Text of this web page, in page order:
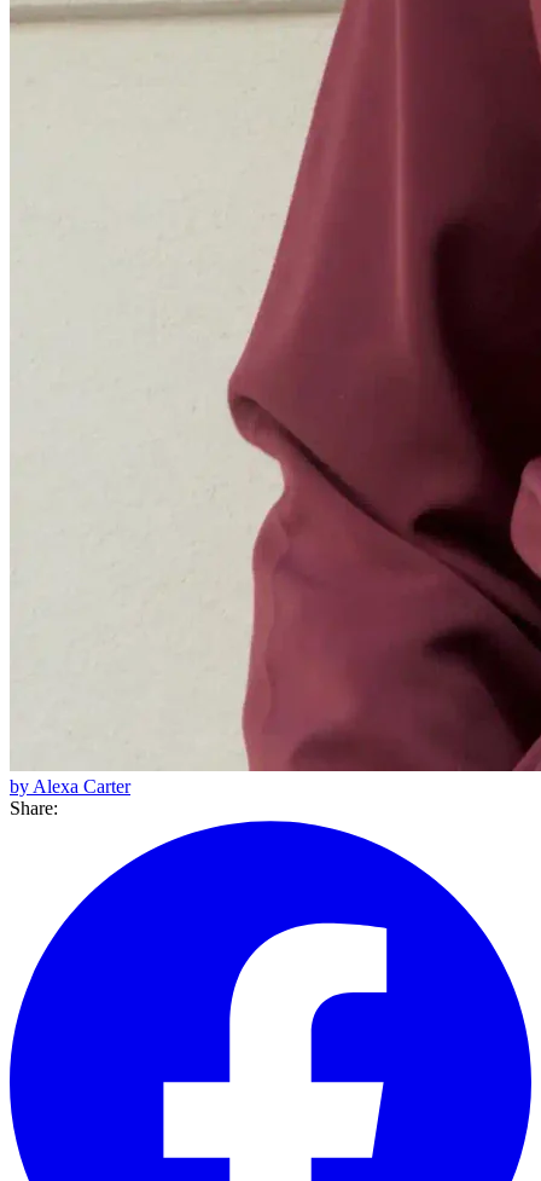
by Alexa Carter
Share: